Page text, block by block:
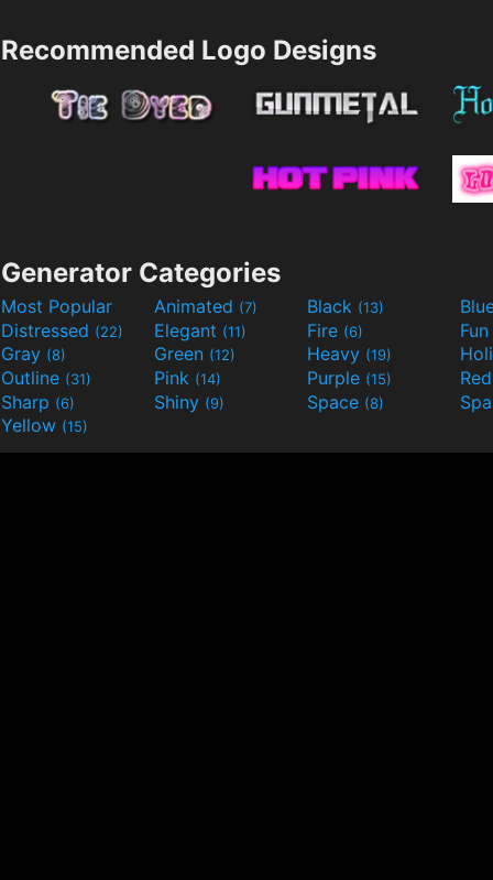
Recommended Logo Designs
Generator Categories
Most Popular Animated (7) Black (13)
Distressed (22) Elegant (11) Fire (6)
Fun
Gray (8) Green (12) Heavy (19)
Outline (31) Pink (14) Purple (15)
Sharp (6) Shiny (9) Space (8)
Yellow (15)